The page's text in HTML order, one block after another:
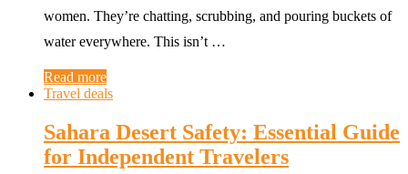
women. They’re chatting, scrubbing, and pouring buckets of
water everywhere. This isn’t …
Read more
Travel deals
Sahara Desert Safety: Essential Guide
for Independent Travelers